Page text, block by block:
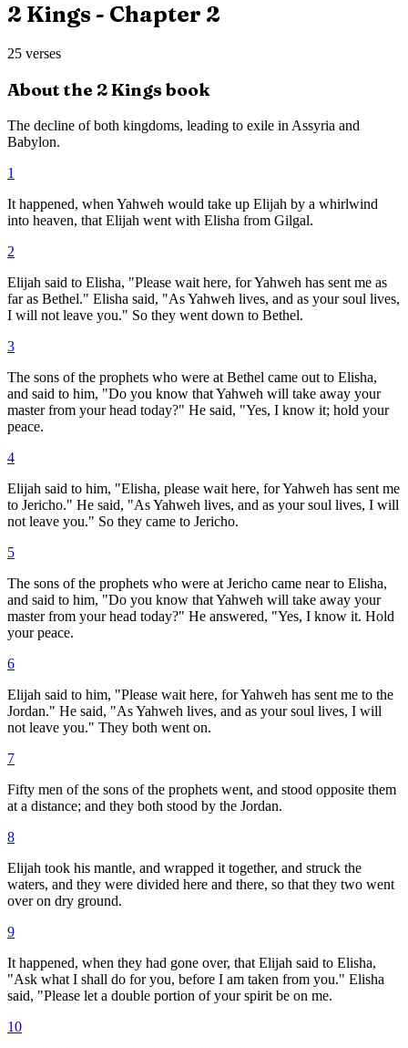
2 Kings - Chapter 2
25 verses
About the 2 Kingsbook
The decline of both kingdoms, leading to exile in Assyria and
Babylon.
1
It happened, when Yahweh would take up Elijah by a whirlwind
into heaven, that Elijah went with Elisha from Gilgal.
2
Elijah said to Elisha, "Please wait here, for Yahweh has sent me as
far as Bethel." Elisha said, "As Yahweh lives, and as your soul lives,
I will not leave you." So they went down to Bethel.
3
The sons of the prophets who were at Bethel came out to Elisha,
and said to him, "Do you know that Yahweh will take away your
master from your head today?" He said, "Yes, I know it; hold your
peace.
4
Elijah said to him, "Elisha, please wait here, for Yahweh has sent me
to Jericho." He said, "As Yahweh lives, and as your soul lives, I will
not leave you." So they came to Jericho.
5
The sons of the prophets who were at Jericho came near to Elisha,
and said to him, "Do you know that Yahweh will take away your
master from your head today?" He answered, "Yes, I know it. Hold
your peace.
6
Elijah said to him, "Please wait here, for Yahweh has sent me to the
Jordan." He said, "As Yahweh lives, and as your soul lives, I will
not leave you." They both went on.
7
Fifty men of the sons of the prophets went, and stood opposite them
at a distance; and they both stood by the Jordan.
8
Elijah took his mantle, and wrapped it together, and struck the
waters, and they were divided here and there, so that they two went
over on dry ground.
9
It happened, when they had gone over, that Elijah said to Elisha,
"Ask what I shall do for you, before I am taken from you." Elisha
said, "Please let a double portion of your spirit be on me.
10